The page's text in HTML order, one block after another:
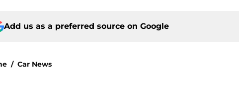
Add us as a preferred source on Google
/ Car News